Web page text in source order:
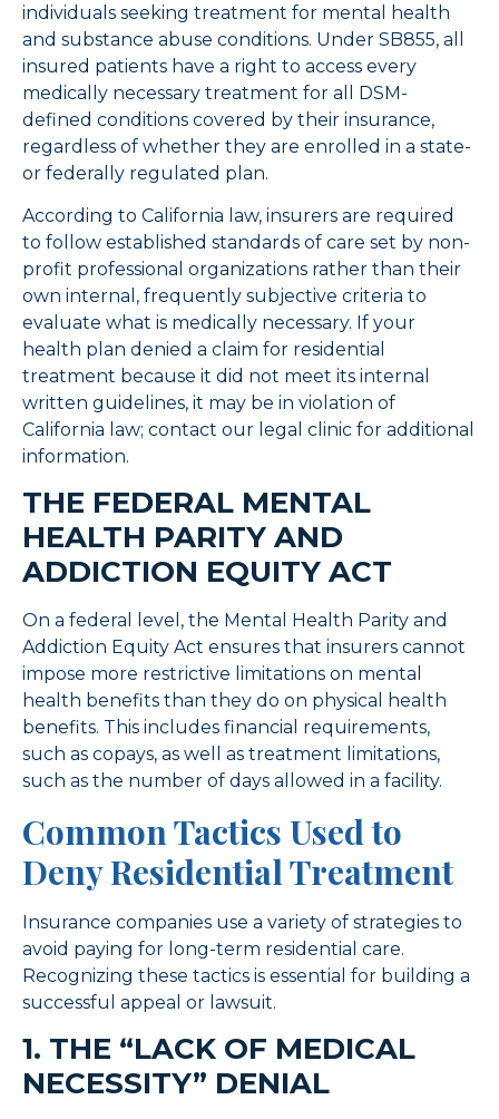
individuals seeking treatment for mental health
and substance abuse conditions. Under SB855, all
insured patients have a right to access every
medically necessary treatment for all DSM-
defined conditions covered by their insurance,
regardless of whether they are enrolled in a state-
or federally regulated plan.
According to California law, insurers are required
to follow established standards of care set by non-
profit professional organizations rather than their
own internal, frequently subjective criteria to
evaluate what is medically necessary. If your
health plan denied a claim for residential
treatment because it did not meet its internal
written guidelines, it may be in violation of
California law; contact our legal clinic for additional
information.
THE FEDERAL MENTAL
HEALTH PARITY AND
ADDICTION EQUITY ACT
On a federal level, the Mental Health Parity and
Addiction Equity Act ensures that insurers cannot
impose more restrictive limitations on mental
health benefits than they do on physical health
benefits. This includes financial requirements,
such as copays, as well as treatment limitations,
such as the number of days allowed in a facility.
Common Tactics Used to
Deny Residential Treatment
Insurance companies use a variety of strategies to
avoid paying for long-term residential care.
Recognizing these tactics is essential for building a
successful appeal or lawsuit.
1. THE “LACK OF MEDICAL
NECESSITY” DENIAL